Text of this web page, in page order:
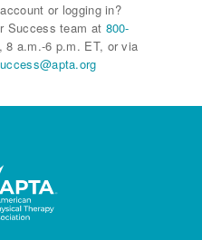
or logging in?
Success team at 800-
8 a.m.-6 p.m. ET, or via